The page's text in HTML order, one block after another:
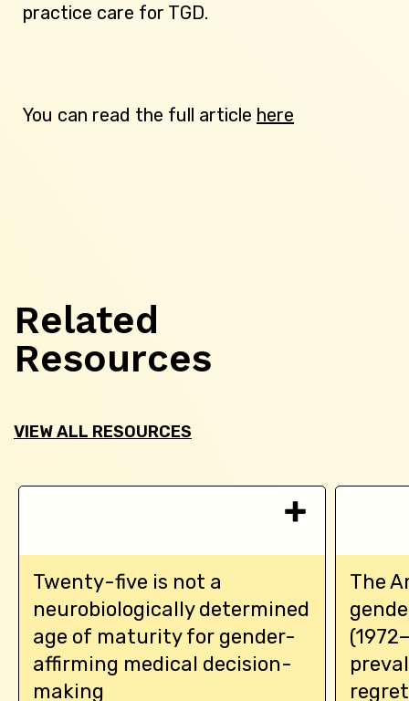
practice care for TGD.
You can read the full article here
Related
Resources
VIEW ALL RESOURCES
Twenty-five is not a
neurobiologically determined
age of maturity for gender-
affirming medical decision-
making
The